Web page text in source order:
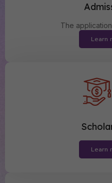
The
Learn
Learn